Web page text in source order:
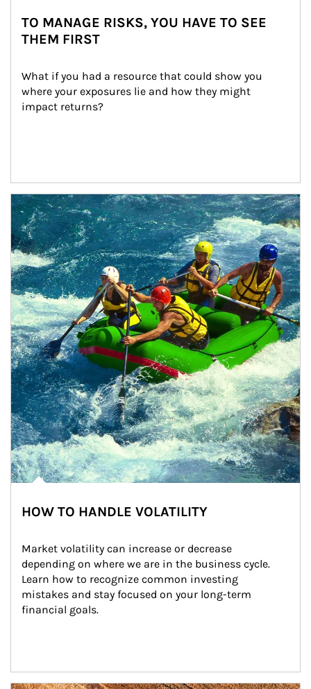
TO MANAGE RISKS, YOU HAVE TO SEE
THEM FIRST
What if you had a resource that could show you
where your exposures lie and how they might
impact returns?
Article Image
HOW TO HANDLE VOLATILITY
Market volatility can increase or decrease
depending on where we are in the business cycle.
Learn how to recognize common investing
mistakes and stay focused on your long-term
financial goals.